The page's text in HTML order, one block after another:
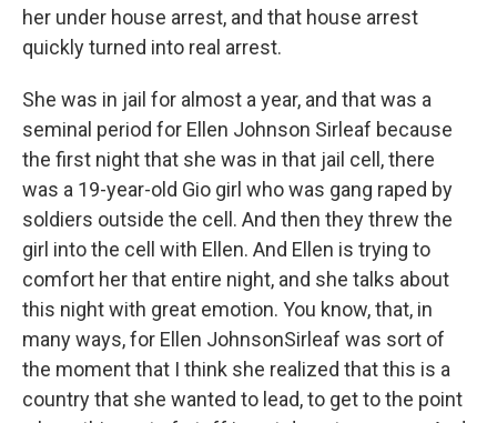
her under house arrest, and that house arrest
quickly turned into real arrest.
She was in jail for almost a year, and that was a
seminal period for Ellen Johnson Sirleaf because
the first night that she was in that jail cell, there
was a 19-year-old Gio girl who was gang raped by
soldiers outside the cell. And then they threw the
girl into the cell with Ellen. And Ellen is trying to
comfort her that entire night, and she talks about
this night with great emotion. You know, that, in
many ways, for Ellen JohnsonSirleaf was sort of
the moment that I think she realized that this is a
country that she wanted to lead, to get to the point